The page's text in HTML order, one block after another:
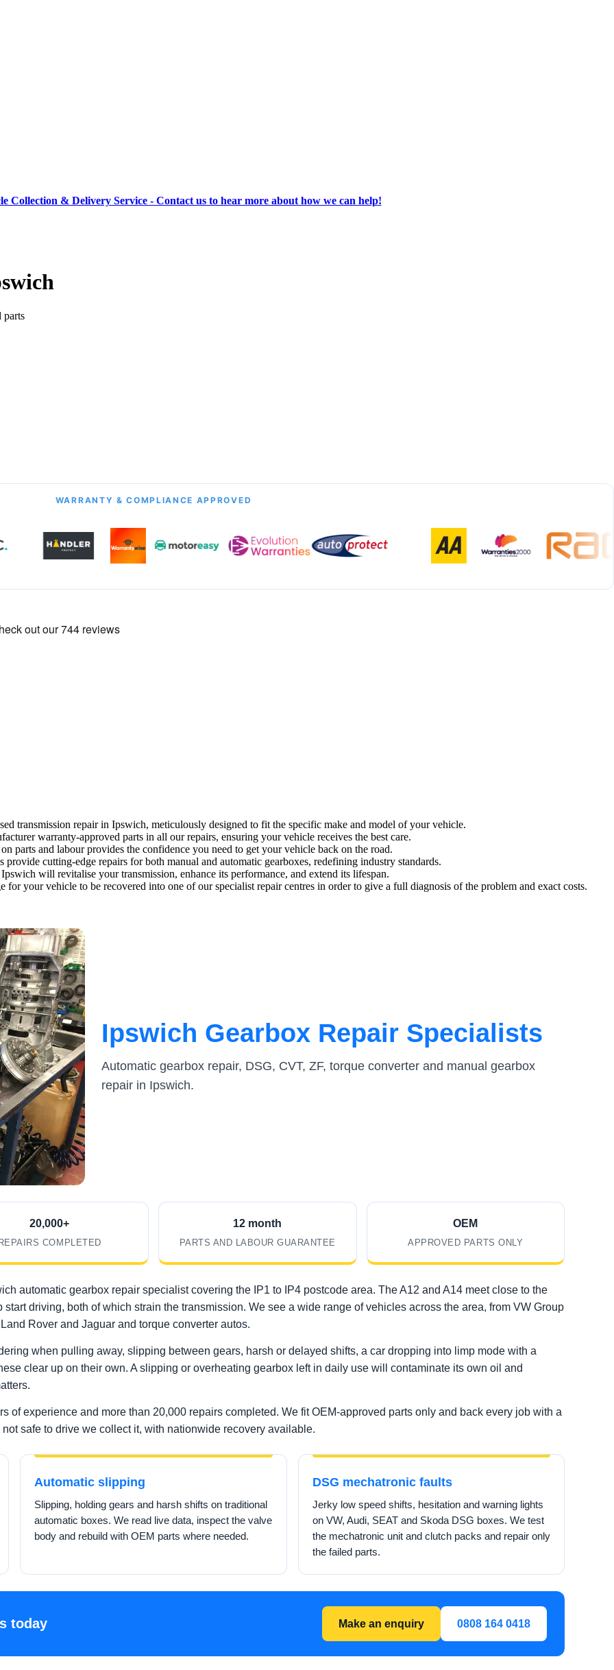
Collection & Delivery Service - Contact us to hear more about how we can help!
parts
WARRANTY & COMPLIANCE APPROVED
transmission repair in Ipswich, meticulously designed to fit the specific make and model of your vehicle.
warranty-approved parts in all our repairs, ensuring your vehicle receives the best care.
parts and labour provides the confidence you need to get your vehicle back on the road.
cutting-edge repairs for both manual and automatic gearboxes, redefining industry standards.
will revitalise your transmission, enhance its performance, and extend its lifespan.
for your vehicle to be recovered into one of our specialist repair centres in order to give a full diagnosis of the problem and exact costs.
Ipswich Gearbox Repair Specialists
Automatic gearbox repair, DSG, CVT, ZF, torque converter and manual gearbox
repair in Ipswich.
20,000+
COMPLETED
12 month
PARTS AND LABOUR GUARANTEE
OEM
APPROVED PARTS ONLY
automatic gearbox repair specialist covering the IP1 to IP4 postcode area. The A12 and A14 meet close to the
driving, both of which strain the transmission. We see a wide range of vehicles across the area, from VW Group
Rover and Jaguar and torque converter autos.
when pulling away, slipping between gears, harsh or delayed shifts, a car dropping into limp mode with a
clear up on their own. A slipping or overheating gearbox left in daily use will contaminate its own oil and
of experience and more than 20,000 repairs completed. We fit OEM-approved parts only and back every job with a
safe to drive we collect it, with nationwide recovery available.
Automatic slipping
Slipping, holding gears and harsh shifts on traditional
automatic boxes. We read live data, inspect the valve
body and rebuild with OEM parts where needed.
DSG mechatronic faults
Jerky low speed shifts, hesitation and warning lights
on VW, Audi, SEAT and Skoda DSG boxes. We test
the mechatronic unit and clutch packs and repair only
the failed parts.
today Make an enquiry 0808 164 0418